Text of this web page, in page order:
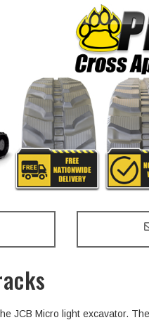
JCB Micro light excavator.